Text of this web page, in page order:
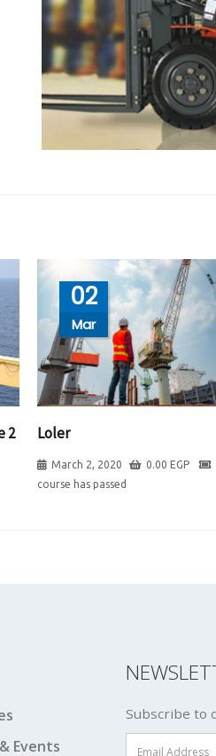
2
02
Mar
Loler
March 2, 2020 0.00 EGP
course has passed
Events
Subscribe to